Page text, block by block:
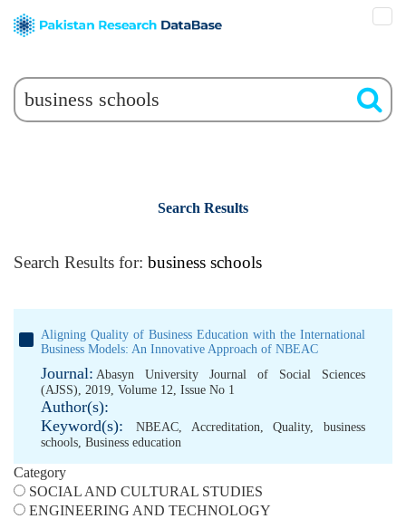
Search Results
Search Results for: business schools
Aligning Quality of Business Education with the International
Business Models: An Innovative Approach of NBEAC
Journal: Abasyn University Journal of Social Sciences
(AJSS), 2019, Volume 12, Issue No 1
Author(s):
Keyword(s):
NBEAC, Accreditation,Quality, business
schools, Business education
Category
SOCIAL AND CULTURAL STUDIES
ENGINEERING AND TECHNOLOGY